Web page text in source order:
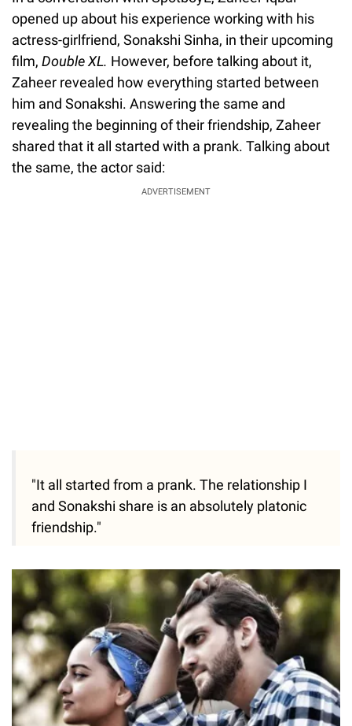
opened up about his experience working with his
actress-girlfriend, Sonakshi Sinha, in their upcoming
film, Double XL. However, before talking about it,
Zaheer revealed how everything started between
him and Sonakshi. Answering the same and
revealing the beginning of their friendship, Zaheer
shared that it all started with a prank. Talking about
the same, the actor said:
ADVERTISEMENT
"It all started from a prank. The relationship I
and Sonakshi share is an absolutely platonic
friendship."